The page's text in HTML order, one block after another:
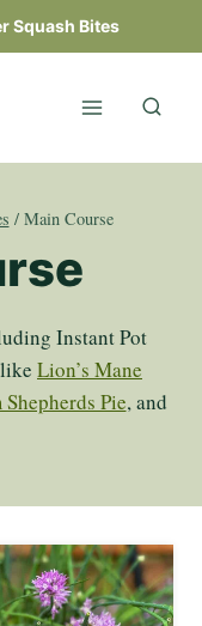
Squash Bites
/ Main Course
Instant Pot
Lion’s Mane
Pie, and